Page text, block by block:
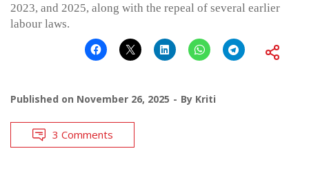
2023, and 2025, along with the repeal of several earlier
labour laws.
Published on November 26, 2025 By Kriti
3 Comments